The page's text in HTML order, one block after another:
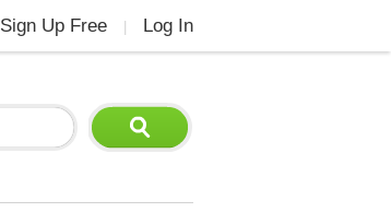
Sign Up Free Log In